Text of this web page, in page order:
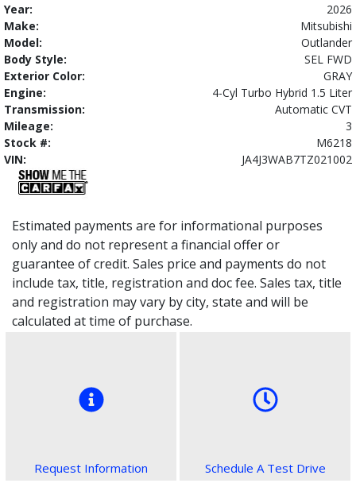
Year:
2026
Make:
Mitsubishi
Model:
Outlander
Body Style:
SEL FWD
Exterior Color:
GRAY
Engine:
4-Cyl Turbo Hybrid 1.5 Liter
Transmission:
Automatic CVT
Mileage:
3
Stock #:
M6218
VIN:
JA4J3WAB7TZ021002
Estimated payments are for informational purposes
only and do not represent a financial offer or
guarantee of credit. Sales price and payments do not
include tax, title, registration and doc fee. Sales tax, title
and registration may vary by city, state and will be
calculated at time of purchase.
Request Information Schedule A Test Drive